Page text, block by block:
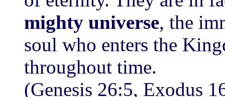
mighty universe, the
soul who enters the
throughout time.
(Genesis 26:5, Exodus